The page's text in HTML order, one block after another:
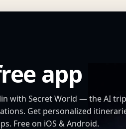
app
with Secret World — the AI trip
Get personalized
Free on iOS & Android.